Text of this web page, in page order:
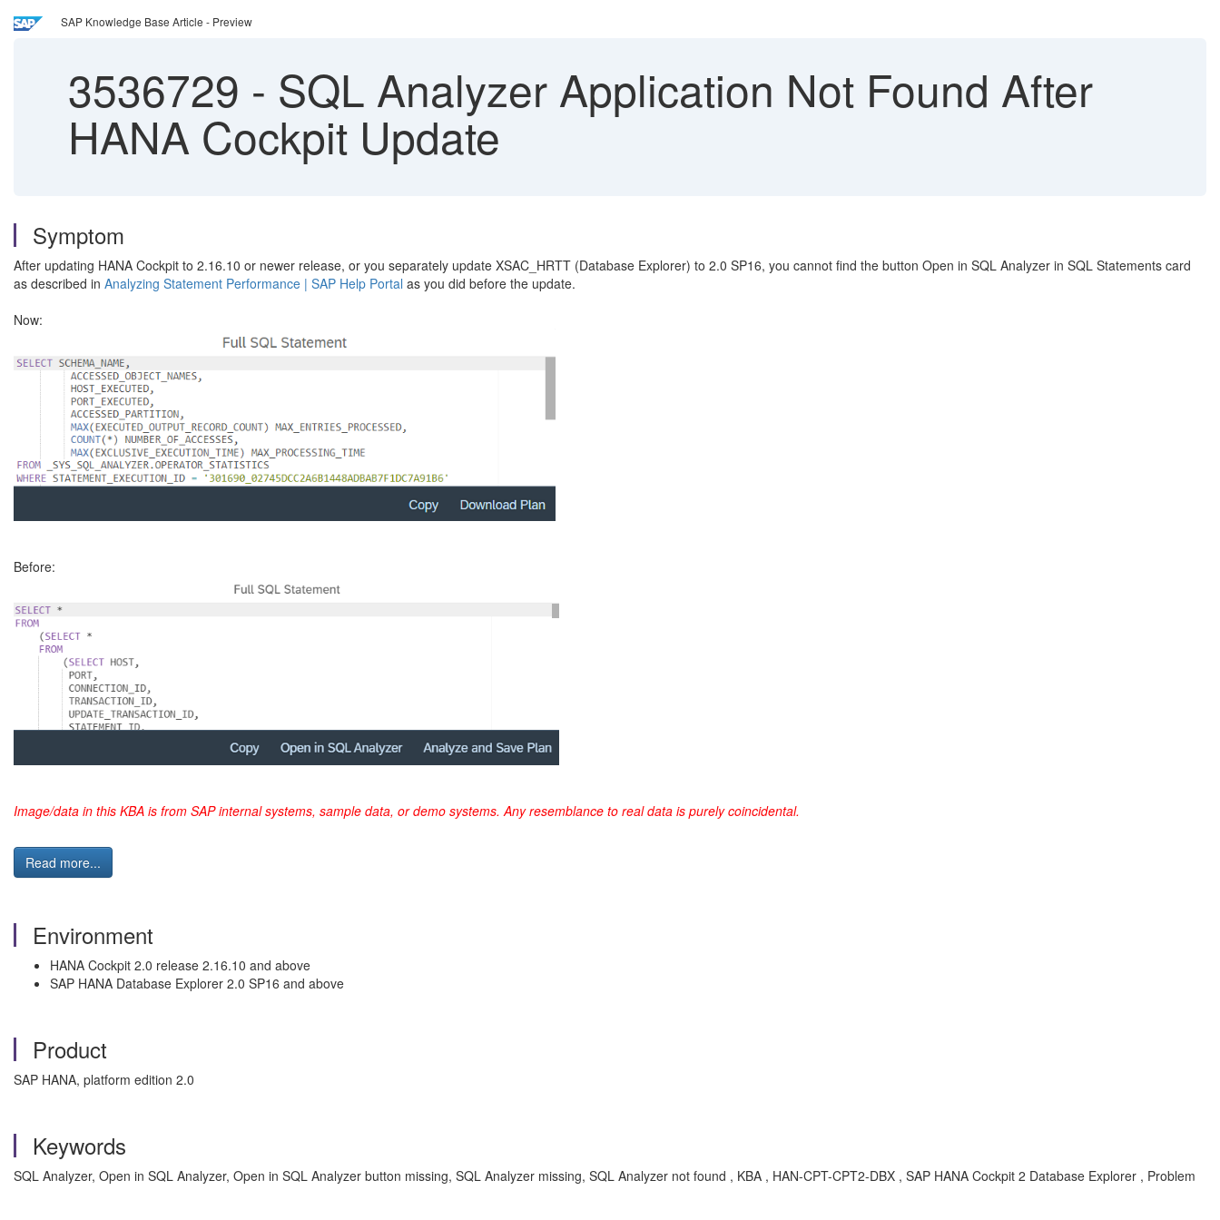
SAP Knowledge Base Article - Preview
3536729 - SQL Analyzer Application Not Found After
HANA Cockpit Update
Symptom
After updating HANA Cockpit to 2.16.10 or newer release, or you separately update XSAC_HRTT (Database Explorer) to 2.0 SP16, you cannot find the button Open in SQL Analyzer in SQL Statements card
as described in Analyzing Statement Performance | SAP Help Portal as you did before the update.
Now:
Before:
Image/data in this KBA is from SAP internal systems, sample data, or demo systems. Any resemblance to real data is purely coincidental.
Read more...
Environment
HANA Cockpit 2.0 release 2.16.10 and above
SAP HANA Database Explorer 2.0 SP16 and above
Product
SAP HANA, platform edition 2.0
Keywords
SQL Analyzer, Open in SQL Analyzer, Open in SQL Analyzer button missing, SQL Analyzer missing, SQL Analyzer not found , KBA , HAN-CPT-CPT2-DBX , SAP HANA Cockpit 2 Database Explorer , Problem